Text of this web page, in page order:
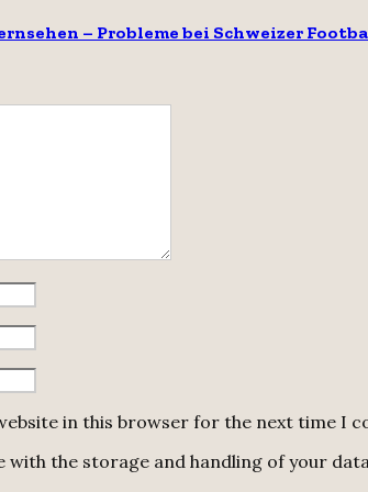
– Probleme bei Schweizer
in this browser for the next time I
with the storage and handling of your